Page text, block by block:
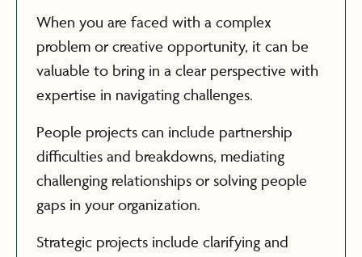
When you are faced with a complex
problem or creative opportunity, it can be
valuable to bring in a clear perspective with
expertise in navigating challenges.
People projects can include partnership
difficulties and breakdowns, mediating
challenging relationships or solving people
gaps in your organization.
Strategic projects include clarifying and